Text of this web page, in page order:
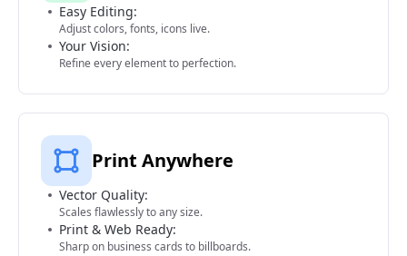
Easy Editing:
Adjust colors, fonts, icons live.
Your Vision:
Refine every element to perfection.
Print Anywhere
Vector Quality:
Scales flawlessly to any size.
Print & Web Ready:
Sharp on business cards to billboards.